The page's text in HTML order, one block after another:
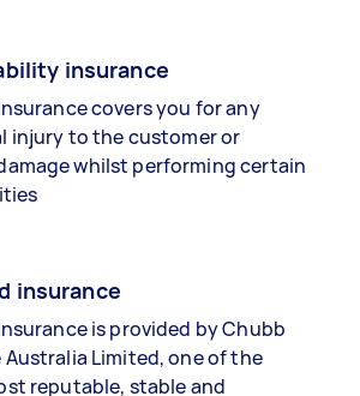
insurance
covers you for any
injury to the customer or
whilst performing certain
insurance
is provided by Chubb
Australia Limited, one of the
reputable, stable and